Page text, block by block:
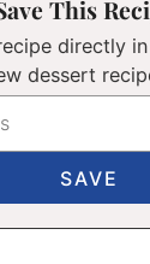
This
dessert